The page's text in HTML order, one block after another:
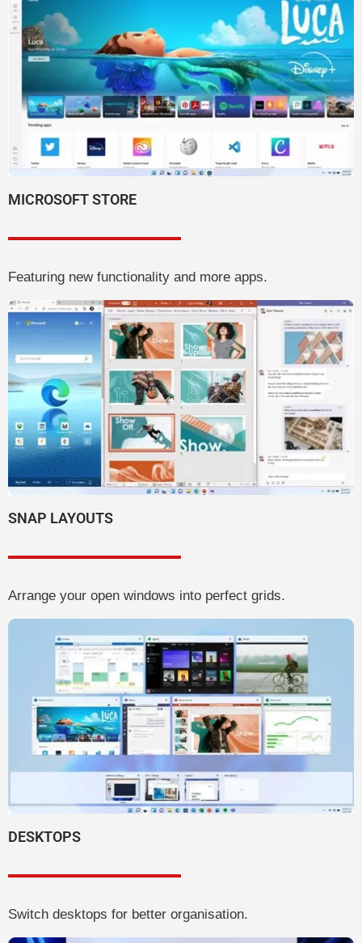
MICROSOFT STORE
Featuring new functionality and more apps.
SNAP LAYOUTS
Arrange your open windows into perfect grids.
DESKTOPS
Switch desktops for better organisation.